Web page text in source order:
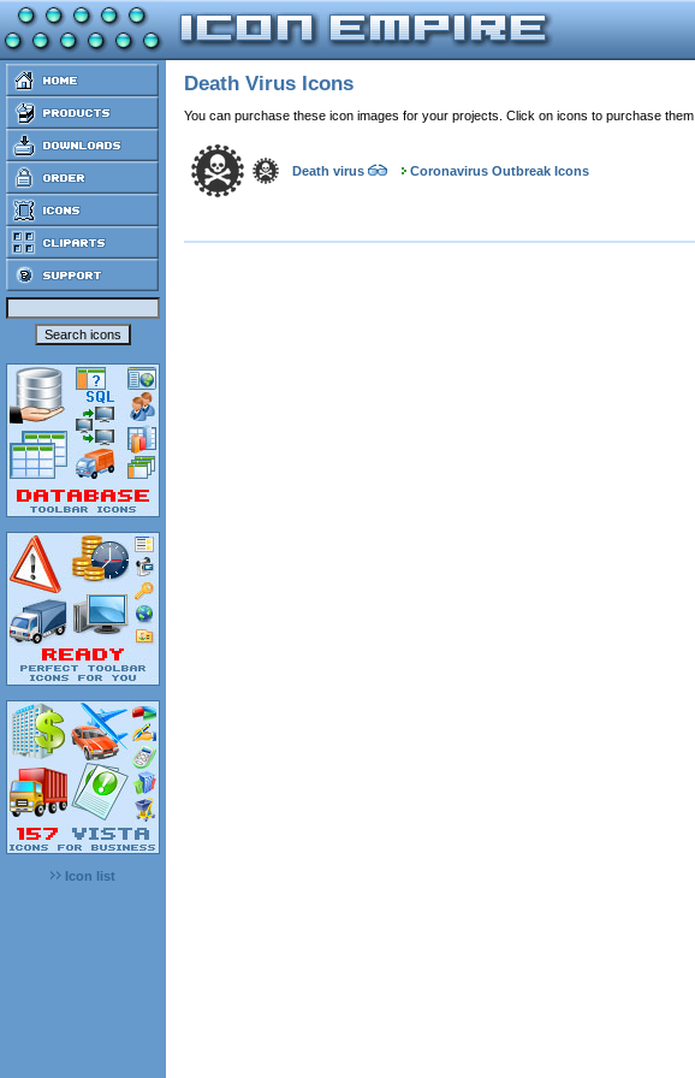
Icon list
Death Virus Icons
You can purchase these icon images for your projects. Click on icons to purchase them.
Death virus Coronavirus Outbreak Icons